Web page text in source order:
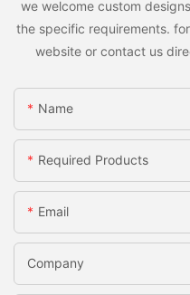
we welcome custom
the specific requirements.
website or contact us
Name
Required Products
Email
Company